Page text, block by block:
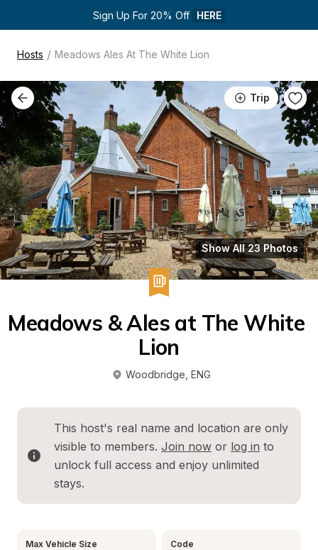
Sign Up For 20% Off HERE
Hosts / Meadows Ales At The White Lion
Trip
Show All 23 Photos
Meadows & Ales at The White
Lion
Woodbridge ENG
This host's real name and location are only
visible to members. Join now or log in to
unlock full access and enjoy unlimited
stays.
Max Vehicle Size Code